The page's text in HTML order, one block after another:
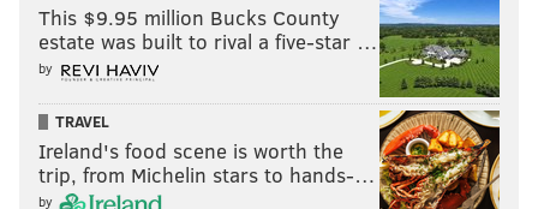
This $9.95 million Bucks County
estate was built to rival a five-star …
by
TRAVEL
Ireland's food scene is worth the
trip, from Michelin stars to hands-…
by